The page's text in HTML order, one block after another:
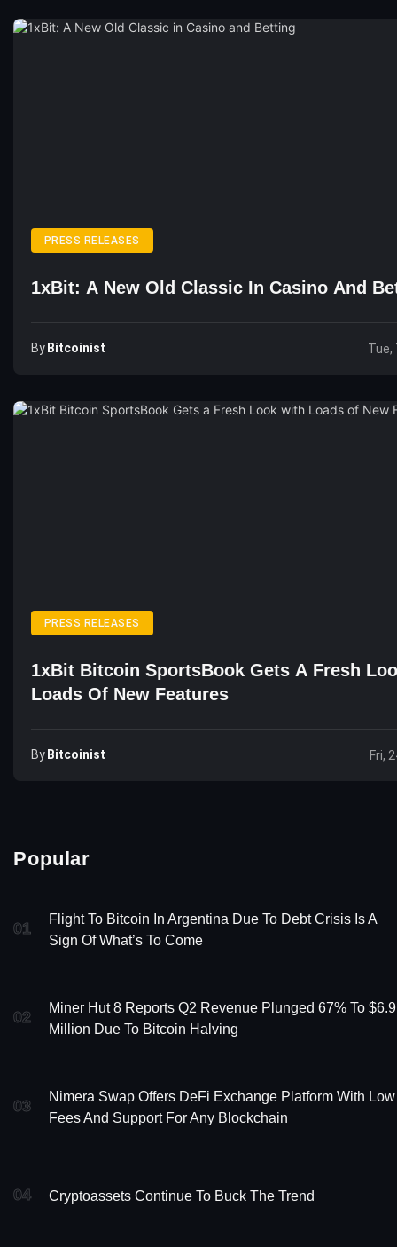
PRESS RELEASES
1xBit: A New Old Classic In Casino And
By Bitcoinist Tue,
PRESS RELEASES
1xBit Bitcoin SportsBook Gets A Fresh
Loads Of New Features
By Bitcoinist Fri,
Popular
01
Flight To Bitcoin In Argentina Due To Debt Crisis Is A
Sign Of What’s To Come
02
Miner Hut 8 Reports Q2 Revenue Plunged 67% To $6.9
Million Due To Bitcoin Halving
03
Nimera Swap Offers DeFi Exchange Platform With Low
Fees And Support For Any Blockchain
04 Cryptoassets Continue To Buck The Trend